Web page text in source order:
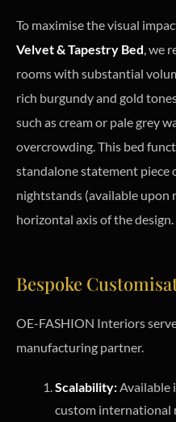
To maximise the visual
Velvet & Tapestry Bed, we
rooms with substantial
rich burgundy and gold
such as cream or pale grey
overcrowding. This bed
standalone statement
nightstands (available upon
horizontal axis of the design.
Bespoke
OE-FASHION Interiors
manufacturing partner.
Scalability:Available
custom international